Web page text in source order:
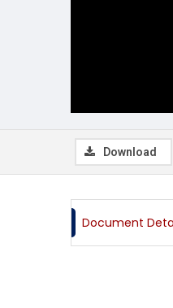
Download
Document